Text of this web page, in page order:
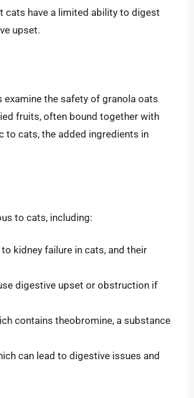
cats have a limited ability to digest
upset.
examine the safety of granola oats
fruits, often bound together with
to cats, the added ingredients in
to cats, including:
kidney failure in cats, and their
digestive upset or obstruction if
contains theobromine, a substance
can lead to digestive issues and